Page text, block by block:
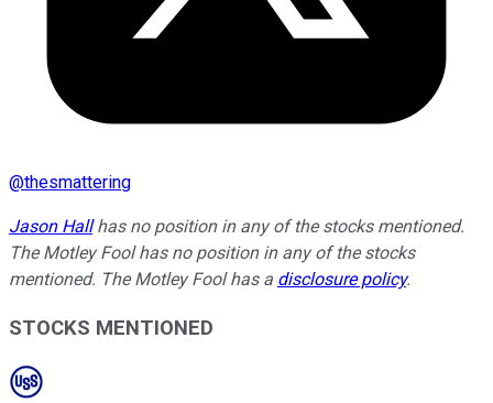
@thesmattering
Jason Hallhas no position in any of the stocks mentioned.
The Motley Fool has no position in any of the stocks
mentioned. The Motley Fool has a disclosure policy.
STOCKS MENTIONED